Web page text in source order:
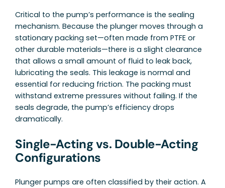
Critical to the pump’s performance is the sealing
mechanism. Because the plunger moves through a
stationary packing set—often made from PTFE or
other durable materials—there is a slight clearance
that allows a small amount of fluid to leak back,
lubricating the seals. This leakage is normal and
essential for reducing friction. The packing must
withstand extreme pressures without failing. If the
seals degrade, the pump’s efficiency drops
dramatically.
Single-Acting vs. Double-Acting
Configurations
Plunger pumps are often classified by their action. A